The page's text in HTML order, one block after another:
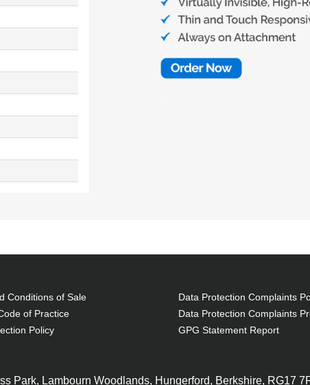
Conditions of Sale
of Practice
Policy
Data Protection Complaints
Data Protection Complaints
GPG Statement Report
Park, Lambourn Woodlands, Hungerford, Berkshire, RG17